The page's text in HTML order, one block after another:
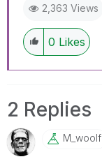
2,363 Views
0 Likes
2 Replies
M_woolf